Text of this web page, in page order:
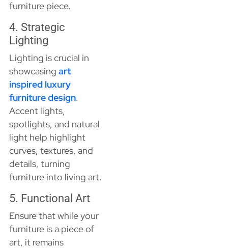
furniture piece.
4. Strategic
Lighting
Lighting is crucial in
showcasing art
inspired luxury
furniture design.
Accent lights,
spotlights, and natural
light help highlight
curves, textures, and
details, turning
furniture into living art.
5. Functional Art
Ensure that while your
furniture is a piece of
art, it remains